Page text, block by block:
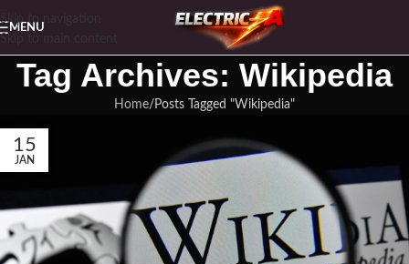
Skip to navigation
MENU
Tag Archives: Wikipedia
Home Posts Tagged "Wikipedia"
15
JAN